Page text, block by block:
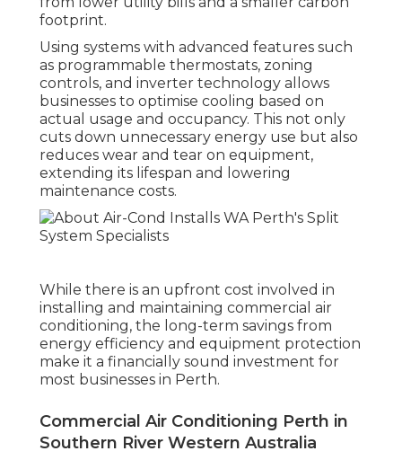
footprint.
Using systems with advanced features such
as programmable thermostats, zoning
controls, and inverter technology allows
businesses to optimise cooling based on
actual usage and occupancy. This not only
cuts down unnecessary energy use but also
reduces wear and tear on equipment,
extending its lifespan and lowering
maintenance costs.
While there is an upfront cost involved in
installing and maintaining commercial air
conditioning, the long-term savings from
energy efficiency and equipment protection
make it a financially sound investment for
most businesses in Perth.
Commercial Air Conditioning Perth in
Southern River Western Australia